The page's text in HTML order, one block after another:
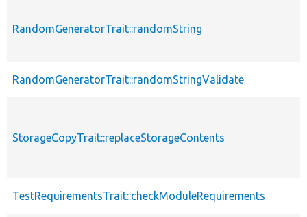
RandomGeneratorTrait::randomString
RandomGeneratorTrait::randomStringValidate
StorageCopyTrait::replaceStorageContents
TestRequirementsTrait::checkModuleRequirements